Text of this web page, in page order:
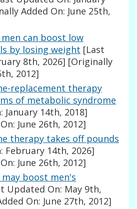
Added On: June 25th,
can boost low
by losing weight [Last
8th, 2026] [Originally
2012]
replacement therapy
of metabolic syndrome
14th, 2018]
June 26th, 2012]
therapy takes off pounds
February 14th, 2026]
June 26th, 2012]
boost men's
Updated On: May 9th,
On: June 27th, 2012]